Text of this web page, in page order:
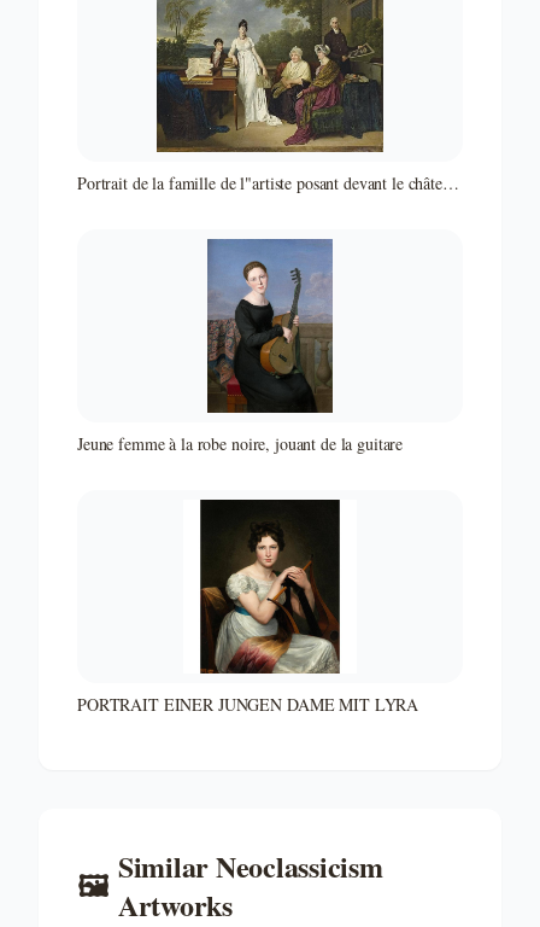
Portrait de la famille de l"artiste posant devant le château
Jeune femme à la robe noire, jouant de la guitare
PORTRAIT EINER JUNGEN DAME MIT LYRA
🖼️ SimilarNeoclassicism
Artworks